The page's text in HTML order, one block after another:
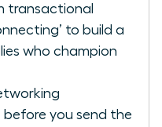
transactional
to build a
who champion
before you send the